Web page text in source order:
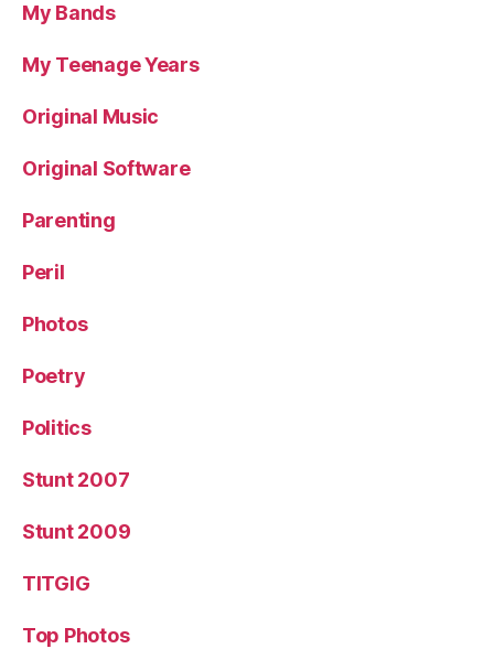
My Bands
My Teenage Years
Original Music
Original Software
Parenting
Peril
Photos
Poetry
Politics
Stunt 2007
Stunt 2009
TITGIG
Top Photos